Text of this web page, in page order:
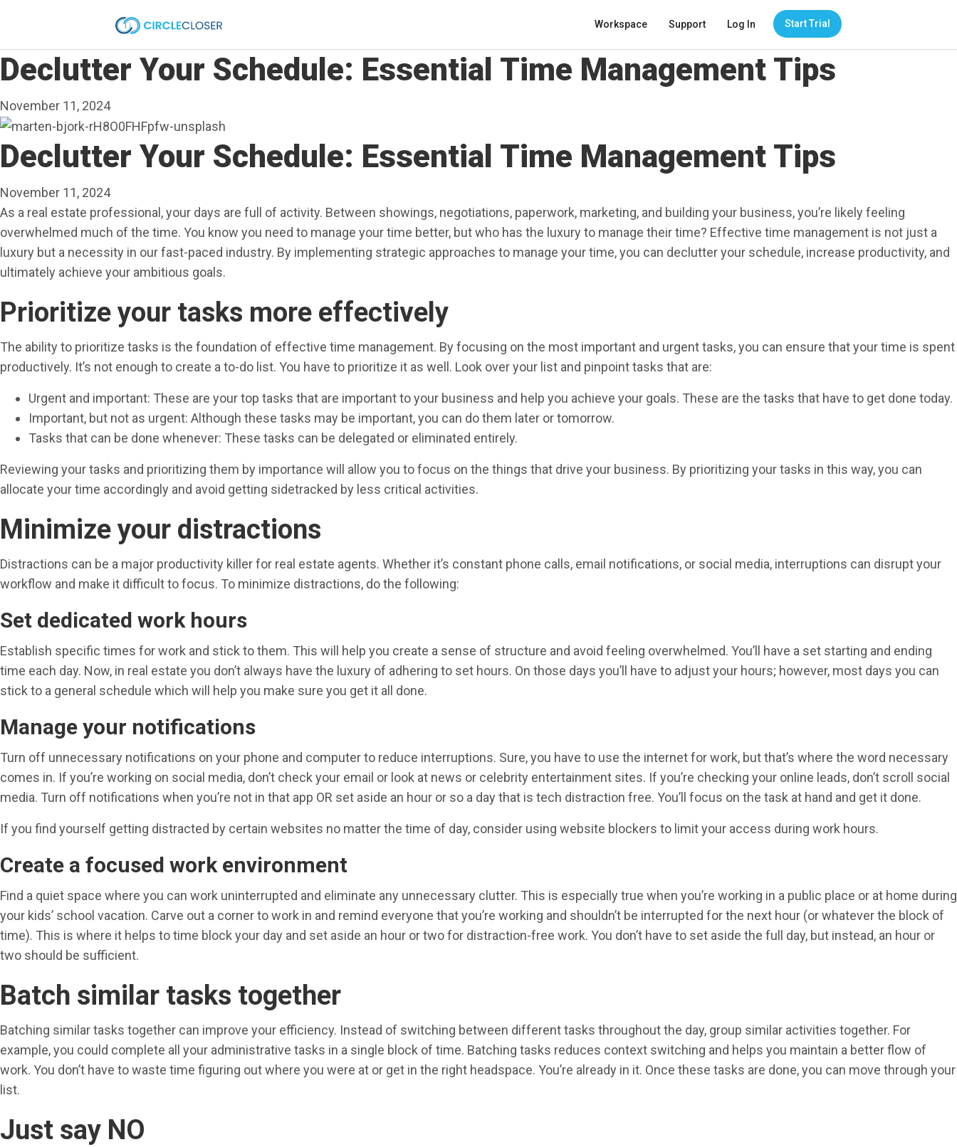
Workspace Support Log In Start Trial
Declutter Your Schedule: Essential Time Management Tips
November 11, 2024
Declutter Your Schedule: Essential Time Management Tips
November 11, 2024
As a real estate professional, your days are full of activity. Between showings, negotiations, paperwork, marketing, and building your business, you’re likely feeling
overwhelmed much of the time. You know you need to manage your time better, but who has the luxury to manage their time? Effective time management is not just a
luxury but a necessity in our fast-paced industry. By implementing strategic approaches to manage your time, you can declutter your schedule, increase productivity, and
ultimately achieve your ambitious goals.
Prioritize your tasks more effectively
The ability to prioritize tasks is the foundation of effective time management. By focusing on the most important and urgent tasks, you can ensure that your time is spent
productively. It’s not enough to create a to-do list. You have to prioritize it as well. Look over your list and pinpoint tasks that are:
Urgent and important: These are your top tasks that are important to your business and help you achieve your goals. These are the tasks that have to get done today.
Important, but not as urgent: Although these tasks may be important, you can do them later or tomorrow.
Tasks that can be done whenever: These tasks can be delegated or eliminated entirely.
Reviewing your tasks and prioritizing them by importance will allow you to focus on the things that drive your business. By prioritizing your tasks in this way, you can
allocate your time accordingly and avoid getting sidetracked by less critical activities.
Minimize your distractions
Distractions can be a major productivity killer for real estate agents. Whether it’s constant phone calls, email notifications, or social media, interruptions can disrupt your
workflow and make it difficult to focus. To minimize distractions, do the following:
Set dedicated work hours
Establish specific times for work and stick to them. This will help you create a sense of structure and avoid feeling overwhelmed. You’ll have a set starting and ending
time each day. Now, in real estate you don’t always have the luxury of adhering to set hours. On those days you’ll have to adjust your hours; however, most days you can
stick to a general schedule which will help you make sure you get it all done.
Manage your notifications
Turn off unnecessary notifications on your phone and computer to reduce interruptions. Sure, you have to use the internet for work, but that’s where the word necessary
comes in. If you’re working on social media, don’t check your email or look at news or celebrity entertainment sites. If you’re checking your online leads, don’t scroll social
media. Turn off notifications when you’re not in that app OR set aside an hour or so a day that is tech distraction free. You’ll focus on the task at hand and get it done.
If you find yourself getting distracted by certain websites no matter the time of day, consider using website blockers to limit your access during work hours.
Create a focused work environment
Find a quiet space where you can work uninterrupted and eliminate any unnecessary clutter. This is especially true when you’re working in a public place or at home during
your kids’ school vacation. Carve out a corner to work in and remind everyone that you’re working and shouldn’t be interrupted for the next hour (or whatever the block of
time). This is where it helps to time block your day and set aside an hour or two for distraction-free work. You don’t have to set aside the full day, but instead, an hour or
two should be sufficient.
Batch similar tasks together
Batching similar tasks together can improve your efficiency. Instead of switching between different tasks throughout the day, group similar activities together. For
example, you could complete all your administrative tasks in a single block of time. Batching tasks reduces context switching and helps you maintain a better flow of
work. You don’t have to waste time figuring out where you were at or get in the right headspace. You’re already in it. Once these tasks are done, you can move through your
list.
Just say NO